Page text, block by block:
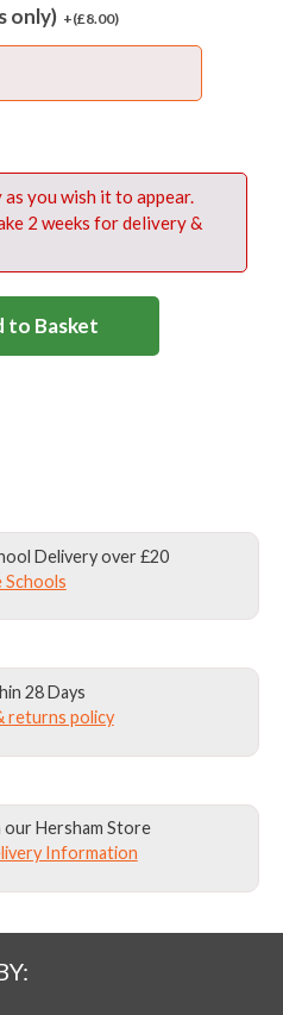
only) +(£8.00)
you wish it to appear.
2 weeks for delivery &
to Basket
Delivery over £20
Schools
28 Days
returns policy
Hersham Store
Information